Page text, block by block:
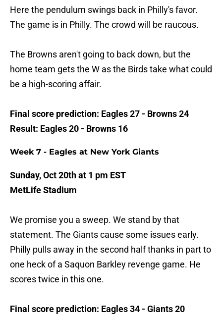
Here the pendulum swings back in Philly's favor.
The game is in Philly. The crowd will be raucous.
The Browns aren't going to back down, but the
home team gets the W as the Birds take what could
be a high-scoring affair.
Final score prediction: Eagles 27 - Browns 24
Result: Eagles 20 - Browns 16
Week 7 - Eagles at New York Giants
Sunday, Oct 20th at 1 pm EST
MetLife Stadium
We promise you a sweep. We stand by that
statement. The Giants cause some issues early.
Philly pulls away in the second half thanks in part to
one heck of a Saquon Barkley revenge game. He
scores twice in this one.
Final score prediction: Eagles 34 - Giants 20